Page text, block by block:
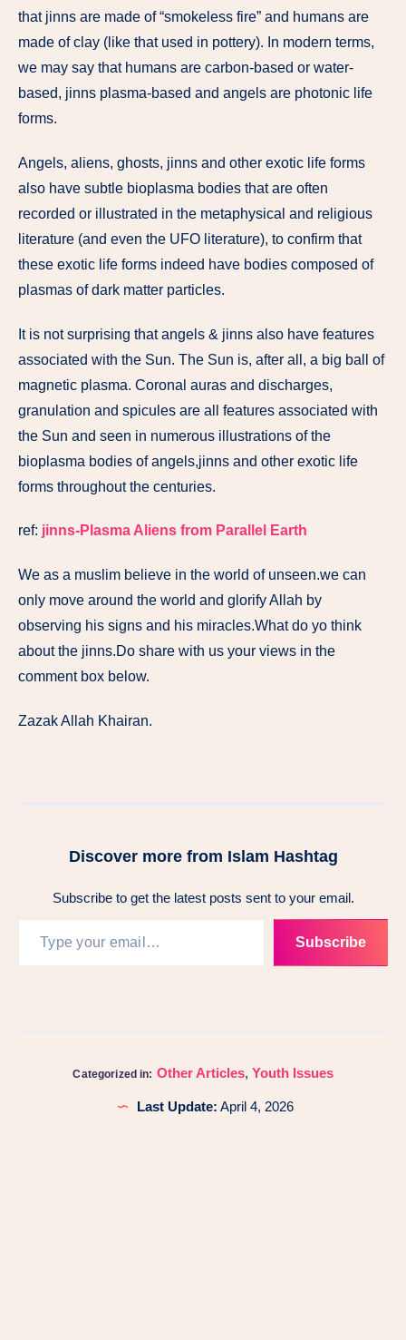
that jinns are made of “smokeless fire” and humans are
made of clay (like that used in pottery). In modern terms,
we may say that humans are carbon-based or water-
based, jinns plasma-based and angels are photonic life
forms.
Angels, aliens, ghosts, jinns and other exotic life forms
also have subtle bioplasma bodies that are often
recorded or illustrated in the metaphysical and religious
literature (and even the UFO literature), to confirm that
these exotic life forms indeed have bodies composed of
plasmas of dark matter particles.
It is not surprising that angels & jinns also have features
associated with the Sun. The Sun is, after all, a big ball of
magnetic plasma. Coronal auras and discharges,
granulation and spicules are all features associated with
the Sun and seen in numerous illustrations of the
bioplasma bodies of angels,jinns and other exotic life
forms throughout the centuries.
ref: jinns-Plasma Aliens from Parallel Earth
We as a muslim believe in the world of unseen.we can
only move around the world and glorify Allah by
observing his signs and his miracles.What do yo think
about the jinns.Do share with us your views in the
comment box below.
Zazak Allah Khairan.
Discover more from Islam Hashtag
Subscribe to get the latest posts sent to your email.
Subscribe
Categorized in: Other Articles, Youth Issues
Last Update: April 4, 2026